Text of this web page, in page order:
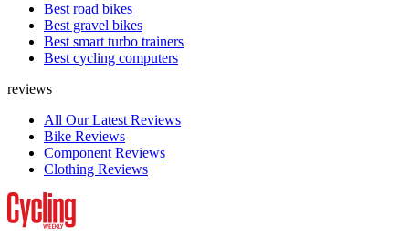
Best road bikes
Best gravel bikes
Best smart turbo trainers
Best cycling computers
reviews
All Our Latest Reviews
Bike Reviews
Component Reviews
Clothing Reviews